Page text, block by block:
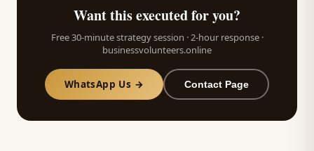
Want this executed for you?
Free 30-minute strategy session · 2-hour response ·
businessvolunteers.online
WhatsApp Us → Contact Page